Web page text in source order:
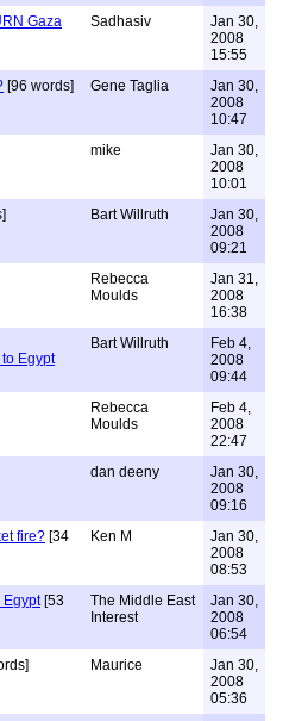
Gaza
Sadhasiv
Jan 30,
2008
15:55
[96 words] Gene Taglia
Jan 30,
2008
10:47
mike
Jan 30,
2008
10:01
Bart Willruth
Jan 30,
2008
09:21
Rebecca
Moulds
Jan 31,
2008
16:38
Egypt
Bart Willruth
Feb 4,
2008
09:44
Rebecca
Moulds
Feb 4,
2008
22:47
dan deeny
Jan 30,
2008
09:16
fire? [34
Ken M
Jan 30,
2008
08:53
Egypt[53
The Middle East
Interest
Jan 30,
2008
06:54
Maurice
Jan 30,
2008
05:36